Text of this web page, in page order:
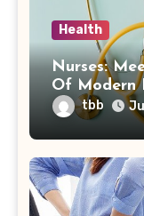
Health
Nurses:
Of Modern
tbb